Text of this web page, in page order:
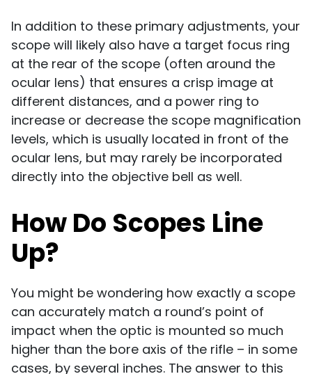
In addition to these primary adjustments, your
scope will likely also have a target focus ring
at the rear of the scope (often around the
ocular lens) that ensures a crisp image at
different distances, and a power ring to
increase or decrease the scope magnification
levels, which is usually located in front of the
ocular lens, but may rarely be incorporated
directly into the objective bell as well.
How Do Scopes Line
Up?
You might be wondering how exactly a scope
can accurately match a round’s point of
impact when the optic is mounted so much
higher than the bore axis of the rifle – in some
cases, by several inches. The answer to this